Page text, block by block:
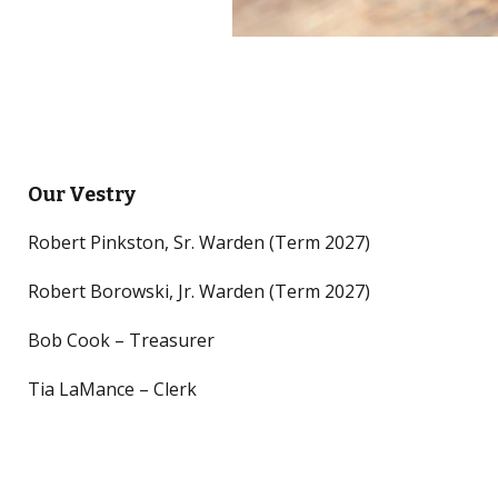
Our Vestry
Robert Pinkston, Sr. Warden (Term 2027)
Robert Borowski, Jr. Warden (Term 2027)
Bob Cook – Treasurer
Tia LaMance – Clerk